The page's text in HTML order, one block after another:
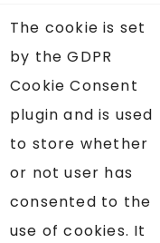
The cookie is set
by the GDPR
Cookie Consent
plugin and is used
to store whether
or not user has
consented to the
use of cookies. It